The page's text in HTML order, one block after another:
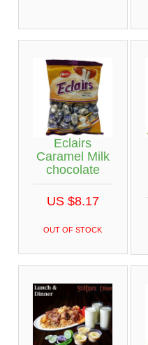
Eclairs
Caramel Milk
chocolate
US $8.17
OUT OF STOCK